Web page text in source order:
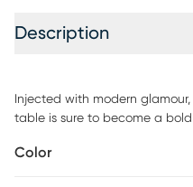
Description
Injected with modern
table is sure to become a
metal accents. Two drawers
Color